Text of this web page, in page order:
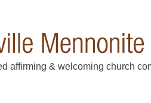
affirming & welcoming church